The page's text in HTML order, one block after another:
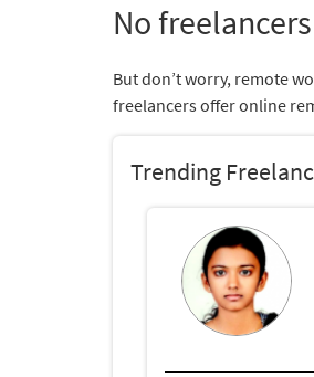
No
But don’t worry, remote
freelancers offer online
Trending